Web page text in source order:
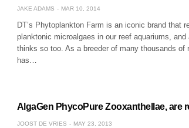
JAKE ADAMS MAR 10, 2014
DT’s Phytoplankton Farm is an iconic brand that
planktonic microalgaes in our reef aquariums,
thinks so too. As a breeder of many thousands of
has…
AlgaGen PhycoPure Zooxanthellae, are
JOOST DE VRIES MAY 23, 2013